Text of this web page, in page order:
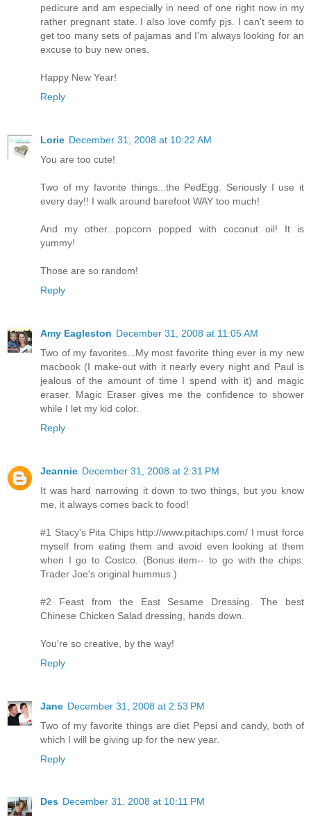
pedicure and am especially in need of one right now in my
rather pregnant state. I also love comfy pjs. I can't seem to
get too many sets of pajamas and I'm always looking for an
excuse to buy new ones.
Happy New Year!
Reply
Lorie December 31, 2008 at 10:22 AM
You are too cute!
Two of my favorite things...the PedEgg. Seriously I use it
every day!! I walk around barefoot WAY too much!
And my other...popcorn popped with coconut oil! It is
yummy!
Those are so random!
Reply
Amy Eagleston December 31, 2008 at 11:05 AM
Two of my favorites...My most favorite thing ever is my new
macbook (I make-out with it nearly every night and Paul is
jealous of the amount of time I spend with it) and magic
eraser. Magic Eraser gives me the confidence to shower
while I let my kid color.
Reply
Jeannie December 31, 2008 at 2:31 PM
It was hard narrowing it down to two things, but you know
me, it always comes back to food!
#1 Stacy's Pita Chips http://www.pitachips.com/ I must force
myself from eating them and avoid even looking at them
when I go to Costco. (Bonus item-- to go with the chips:
Trader Joe's original hummus.)
#2 Feast from the East Sesame Dressing. The best
Chinese Chicken Salad dressing, hands down.
You're so creative, by the way!
Reply
Jane December 31, 2008 at 2:53 PM
Two of my favorite things are diet Pepsi and candy, both of
which I will be giving up for the new year.
Reply
Des December 31, 2008 at 10:11 PM